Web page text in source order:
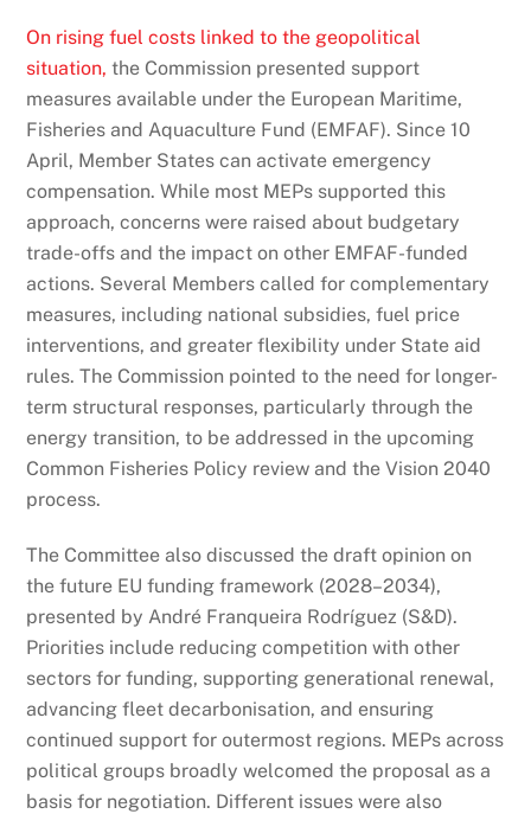
On rising fuel costs linked to the geopolitical
situation, the Commission presented support
measures available under the European Maritime,
Fisheries and Aquaculture Fund (EMFAF). Since 10
April, Member States can activate emergency
compensation. While most MEPs supported this
approach, concerns were raised about budgetary
trade-offs and the impact on other EMFAF-funded
actions. Several Members called for complementary
measures, including national subsidies, fuel price
interventions, and greater flexibility under State aid
rules. The Commission pointed to the need for longer-
term structural responses, particularly through the
energy transition, to be addressed in the upcoming
Common Fisheries Policy review and the Vision 2040
process.
The Committee also discussed the draft opinion on
the future EU funding framework (2028–2034),
presented by André Franqueira Rodríguez (S&D).
Priorities include reducing competition with other
sectors for funding, supporting generational renewal,
advancing fleet decarbonisation, and ensuring
continued support for outermost regions. MEPs across
political groups broadly welcomed the proposal as a
basis for negotiation. Different issues were also